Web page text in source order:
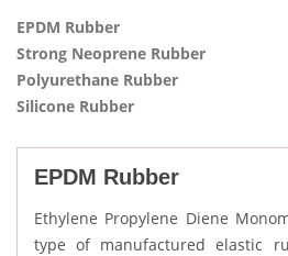
EPDM Rubber
Strong Neoprene Rubber
Polyurethane Rubber
Silicone Rubber
EPDM Rubber
Ethylene Propylene Diene
type of manufactured elastic